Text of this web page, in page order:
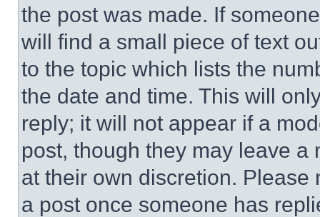
the post was made. If
will find a small piece of text
to the topic which lists the
the date and time. This will
reply; it will not appear if a
post, though they may leave a
at their own discretion.
a post once someone has